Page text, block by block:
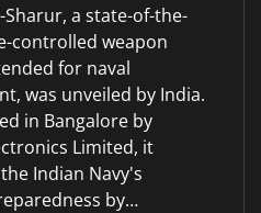
Sharur, a state-of-the-
controlled weapon
for naval
was unveiled by India.
in Bangalore by
Limited, it
Indian Navy's
by…